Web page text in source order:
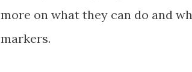
more on what they can do and
markers.